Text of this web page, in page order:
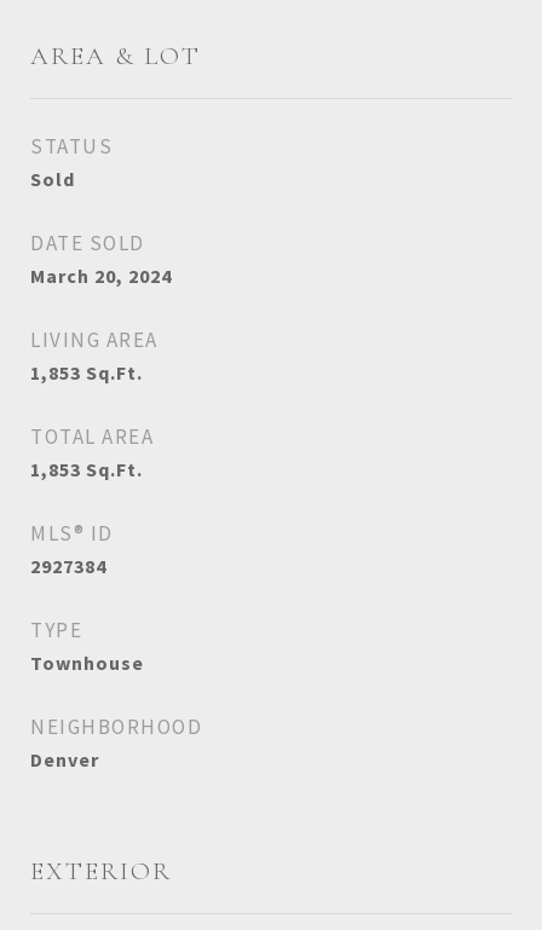
AREA & LOT
STATUS
Sold
DATE SOLD
March 20, 2024
LIVING AREA
1,853 Sq.Ft.
TOTAL AREA
1,853 Sq.Ft.
MLS® ID
2927384
TYPE
Townhouse
NEIGHBORHOOD
Denver
EXTERIOR